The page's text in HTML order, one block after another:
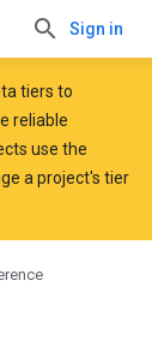
Sign in
tiers to
reliable
use the
a project's tier